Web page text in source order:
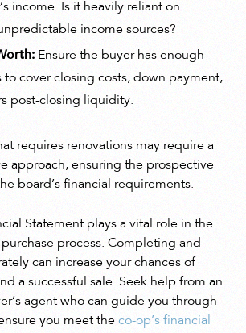
income. Is it heavily reliant on
income sources?
Ensure the buyer has enough
to cover closing costs, down payment,
post-closing liquidity.
requires renovations may require a
approach, ensuring the prospective
board’s financial requirements.
Statement plays a vital role in the
process. Completing and
can increase your chances of
a successful sale. Seek help from an
agent who can guide you through
you meet theco-op’s financial